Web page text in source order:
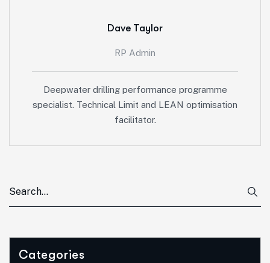
Dave Taylor
RP Admin
Deepwater drilling performance programme
specialist. Technical Limit and LEAN optimisation
facilitator.
Categories